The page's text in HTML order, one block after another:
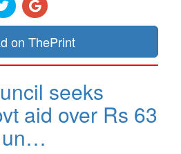
on ThePrint
seeks
aid over Rs 63
un…